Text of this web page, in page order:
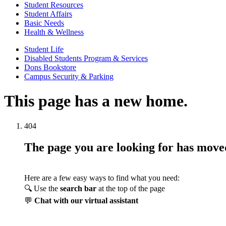
Student Resources
Student Affairs
Basic Needs
Health & Wellness
Student Life
Disabled Students Program & Services
Dons Bookstore
Campus Security & Parking
This page has a new home.
404
The page you are looking for has
Here are a few easy ways to find what you need:
🔍 Use the search bar at the top of the page
💬 Chat with our virtual assistant